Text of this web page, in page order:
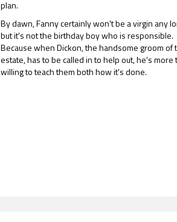
plan.
By dawn, Fanny certainly won't be a virgin any
but it's not the birthday boy who is responsible.
Because when Dickon, the handsome groom of
estate, has to be called in to help out, he's more
willing to teach them both how it's done.